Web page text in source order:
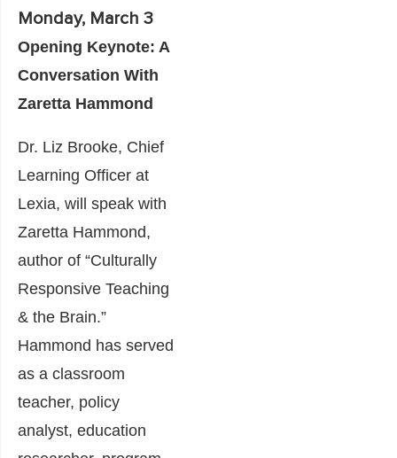
Monday, March 3
Opening Keynote: A
Conversation With
Zaretta Hammond
Dr. Liz Brooke, Chief
Learning Officer at
Lexia, will speak with
Zaretta Hammond,
author of “Culturally
Responsive Teaching
& the Brain.”
Hammond has served
as a classroom
teacher, policy
analyst, education